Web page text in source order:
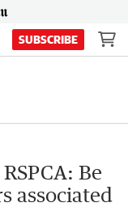
SUBSCRIBE
Be
associated